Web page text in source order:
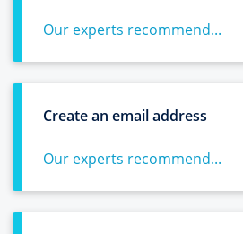
Our experts recommend...
Create an email address
Our experts recommend...